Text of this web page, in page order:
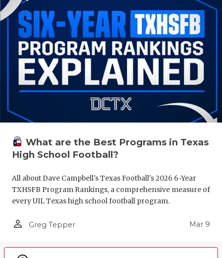
What are the Best Programs in Texas
High School Football?
All about Dave Campbell's Texas Football's 2026 6-Year
TXHSFB Program Rankings, a comprehensive measure of
every UIL Texas high school football program.
person_outline Greg Tepper Mar 9